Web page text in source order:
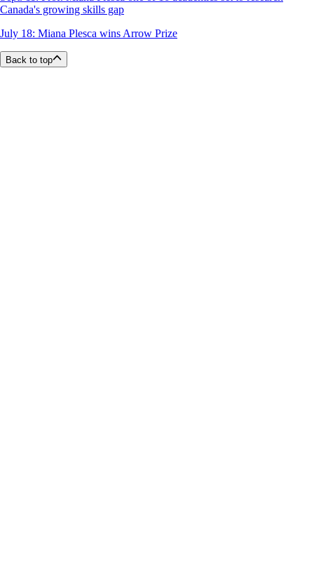
Canada's growing skills gap
July 18: Miana Plesca wins Arrow Prize
Back to top